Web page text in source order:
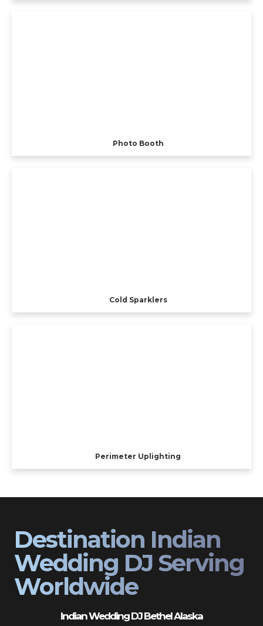
Photo Booth
Cold Sparklers
Perimeter Uplighting
Destination Indian
Wedding DJ Serving
Worldwide
Indian Wedding DJ Bethel Alaska